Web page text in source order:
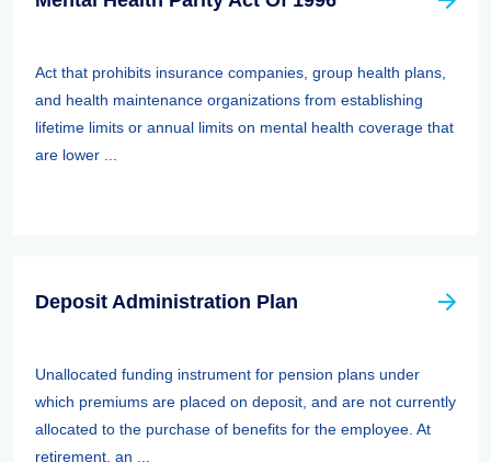
Act that prohibits insurance companies, group health plans,
and health maintenance organizations from establishing
lifetime limits or annual limits on mental health coverage that
are lower ...
Deposit Administration Plan
Unallocated funding instrument for pension plans under
which premiums are placed on deposit, and are not currently
allocated to the purchase of benefits for the employee. At
retirement, an ...